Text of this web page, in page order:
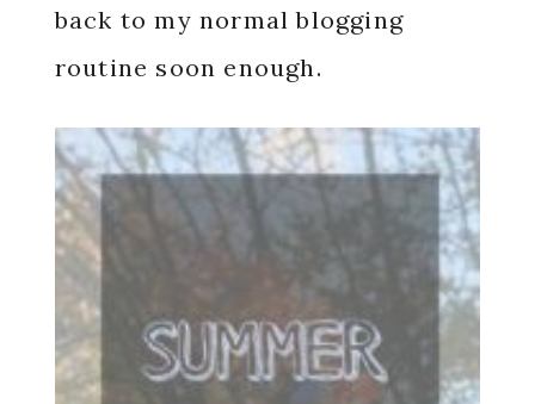
back to my normal blogging
routine soon enough.